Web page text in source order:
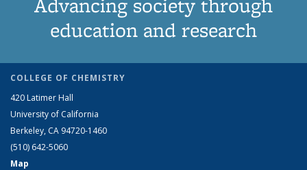
education and research
COLLEGE OF CHEMISTRY
420 Latimer Hall
University of California
Berkeley, CA 94720-1460
(510) 642-5060
Map